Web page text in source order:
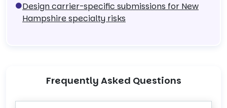
Design carrier-specific submissions for New
Hampshire specialty risks
Frequently Asked Questions